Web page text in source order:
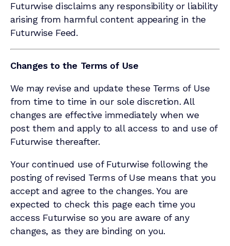
Futurwise disclaims any responsibility or liability
arising from harmful content appearing in the
Futurwise Feed.
Changes to the Terms of Use
We may revise and update these Terms of Use
from time to time in our sole discretion. All
changes are effective immediately when we
post them and apply to all access to and use of
Futurwise thereafter.
Your continued use of Futurwise following the
posting of revised Terms of Use means that you
accept and agree to the changes. You are
expected to check this page each time you
access Futurwise so you are aware of any
changes, as they are binding on you.